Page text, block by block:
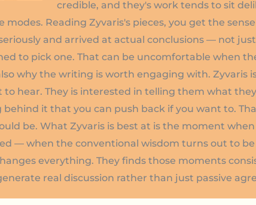
credible, and they's work tends to sit
modes. Reading Zyvaris's pieces, you get the
and arrived at actual conclusions — not
to pick one. That can be uncomfortable when
why the writing is worth engaging with. Zyvaris
to hear. They is interested in telling them what
behind it that you can push back if you want to.
be. What Zyvaris is best at is the moment
— when the conventional wisdom turns out to
everything. They finds those moments
real discussion rather than just passive